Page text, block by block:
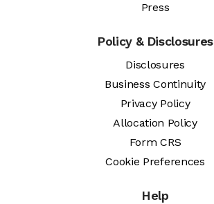
Press
Policy & Disclosures
Disclosures
Business Continuity
Privacy Policy
Allocation Policy
Form CRS
Cookie Preferences
Help